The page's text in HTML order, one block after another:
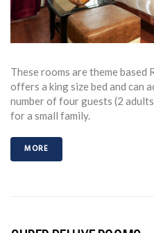
These rooms are theme
offers a king size bed and can
number of four guests (2
for a small family.
MORE